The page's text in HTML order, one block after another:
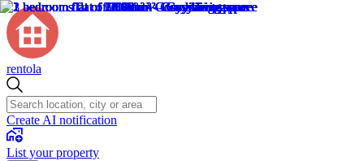
rentola
Create AI notification
List your property